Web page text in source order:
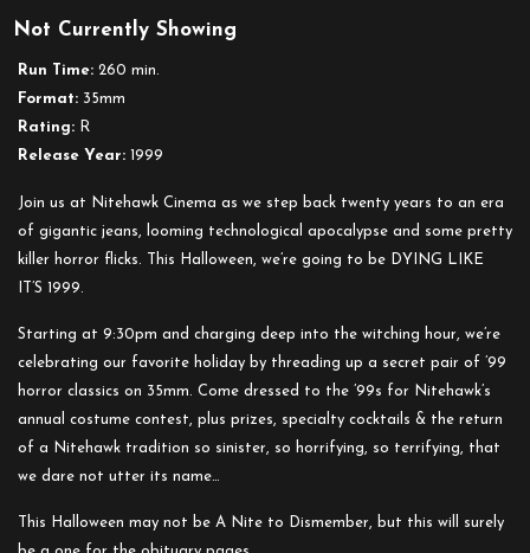
Not Currently Showing
Run Time: 260 min.
Format: 35mm
Rating: R
Release Year: 1999
Join us at Nitehawk Cinema as we step back twenty years to an era
of gigantic jeans, looming technological apocalypse and some pretty
killer horror flicks. This Halloween, we’re going to be DYING LIKE
IT’S 1999.
Starting at 9:30pm and charging deep into the witching hour, we’re
celebrating our favorite holiday by threading up a secret pair of ’99
horror classics on 35mm. Come dressed to the ’99s for Nitehawk’s
annual costume contest, plus prizes, specialty cocktails & the return
of a Nitehawk tradition so sinister, so horrifying, so terrifying, that
we dare not utter its name…
This Halloween may not be A Nite to Dismember, but this will surely